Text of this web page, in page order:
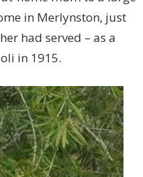
in Merlynston, just
had served – as a
in 1915.